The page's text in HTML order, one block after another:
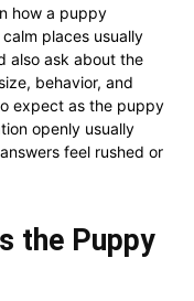
how a puppy
places usually
also ask about the
behavior, and
expect as the puppy
openly usually
feel rushed or
the Puppy